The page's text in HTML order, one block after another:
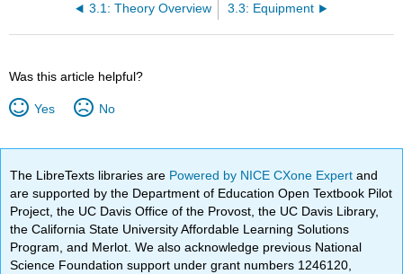
3.1: Theory Overview 3.3: Equipment
Was this article helpful?
Yes No
The LibreTexts libraries are Powered by NICE CXone Expertand
are supported by the Department of Education Open Textbook Pilot
Project, the UC Davis Office of the Provost, the UC Davis Library,
the California State University Affordable Learning Solutions
Program, and Merlot. We also acknowledge previous National
Science Foundation support under grant numbers 1246120,